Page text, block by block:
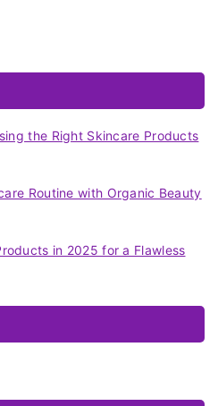
the Right Skincare Products
Routine with Organic Beauty
in 2025 for a Flawless